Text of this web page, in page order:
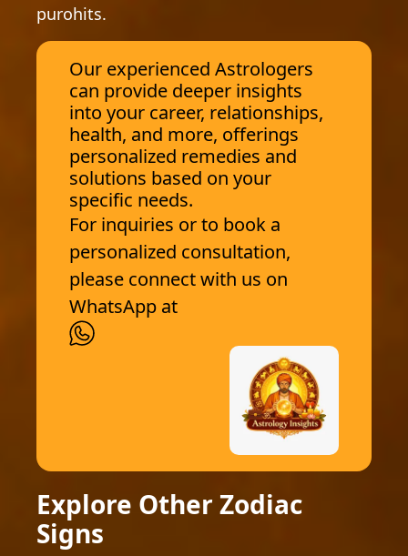
purohits.
Our experienced Astrologers
can provide deeper insights
into your career, relationships,
health, and more, offerings
personalized remedies and
solutions based on your
specific needs.
For inquiries or to book a
personalized consultation,
please connect with us on
WhatsApp at
Explore Other Zodiac
Signs